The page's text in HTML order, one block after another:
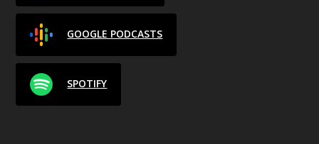
GOOGLE PODCASTS
SPOTIFY